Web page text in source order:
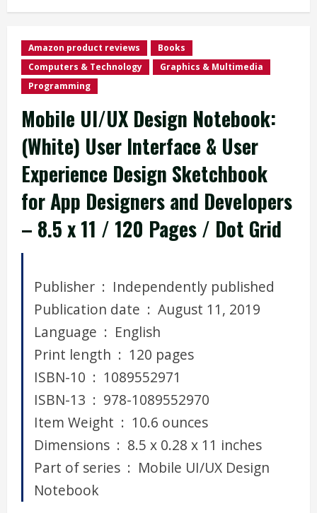
Amazon product reviews
Books
Computers & Technology
Graphics & Multimedia
Programming
Mobile UI/UX Design Notebook:
(White) User Interface & User
Experience Design Sketchbook
for App Designers and Developers
– 8.5 x 11 / 120 Pages / Dot Grid
Publisher ‏ : ‎ Independently published
Publication date ‏ : ‎ August 11, 2019
Language ‏ : ‎ English
Print length ‏ : ‎ 120 pages
ISBN-10 ‏ : ‎ 1089552971
ISBN-13 ‏ : ‎ 978-1089552970
Item Weight ‏ : ‎ 10.6 ounces
Dimensions ‏ : ‎ 8.5 x 0.28 x 11 inches
Part of series ‏ : ‎ Mobile UI/UX Design
Notebook